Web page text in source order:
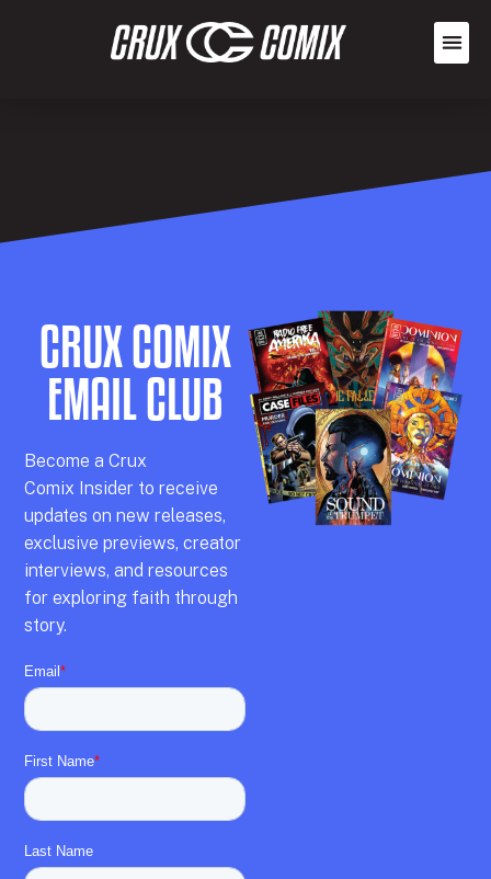
CRUX COMIX
EMAIL CLUB
Become aCrux
Comix Insider to receive
updates on new releases,
exclusive previews,creator
interviews, and resources
for exploring faith through
story.